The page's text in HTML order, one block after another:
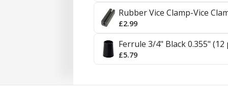
Rubber Vice Clamp-Vice
£2.99
Ferrule 3/4" Black 0.355" (12
£5.79